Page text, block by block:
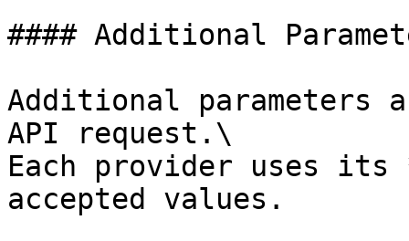
#### Additional
Additional parameters
API request.\
Each provider uses its
accepted values.